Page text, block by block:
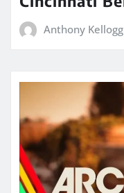
Anthony Kellogg